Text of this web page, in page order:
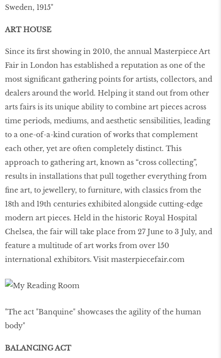
Sweden, 1915"
ART HOUSE
Since its ﬁrst showing in 2010, the annual Masterpiece Art
Fair in London has established a reputation as one of the
most signiﬁcant gathering points for artists, collectors, and
dealers around the world. Helping it stand out from other
arts fairs is its unique ability to combine art pieces across
time periods, mediums, and aesthetic sensibilities, leading
to a one-of-a-kind curation of works that complement
each other, yet are often completely distinct. This
approach to gathering art, known as “cross collecting”,
results in installations that pull together everything from
ﬁne art, to jewellery, to furniture, with classics from the
18th and 19th centuries exhibited alongside cutting-edge
modern art pieces. Held in the historic Royal Hospital
Chelsea, the fair will take place from 27 June to 3 July, and
feature a multitude of art works from over 150
international exhibitors. Visit masterpiecefair.com
"The act "Banquine" showcases the agility of the human
body"
BALANCING ACT